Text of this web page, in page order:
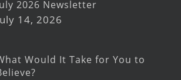
2026 Newsletter
14, 2026
Would It Take for You to